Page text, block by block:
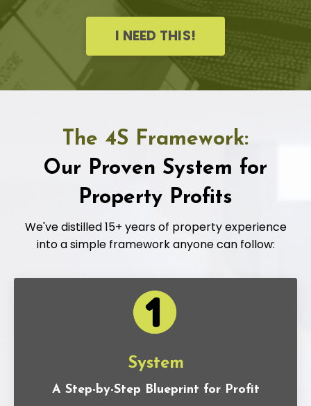
I NEED THIS!
The 4S Framework:
Our Proven System for
Property Profits
We've distilled 15+ years of property experience
into a simple framework anyone can follow:
System
A Step-by-Step Blueprint for Profit